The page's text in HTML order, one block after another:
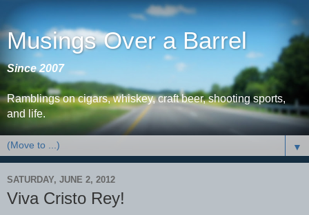
Musings Over a Barrel
Since 2007
Ramblings on cigars, whiskey, craft beer, shooting sports,
and life.
▼
SATURDAY, JUNE 2, 2012
Viva Cristo Rey!